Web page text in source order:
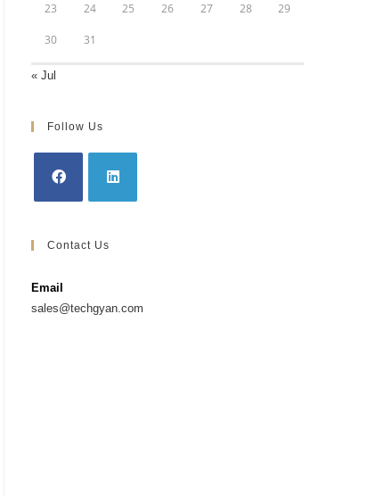
23 24 25 26 27 28 29
30 31
« Jul
Follow Us
Contact Us
Email
sales@techgyan.com